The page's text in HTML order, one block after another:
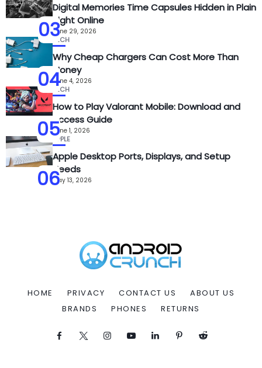
03
Digital Memories Time Capsules Hidden in Plain
Sight Online
June 29, 2026
04
TECH
Why Cheap Chargers Can Cost More Than
Money
June 4, 2026
05
TECH
How to Play Valorant Mobile: Download and
Access Guide
June 1, 2026
06
APPLE
Apple Desktop Ports, Displays, and Setup
Needs
May 13, 2026
HOME PRIVACY CONTACT US
ABOUT US
BRANDS
PHONES RETURNS